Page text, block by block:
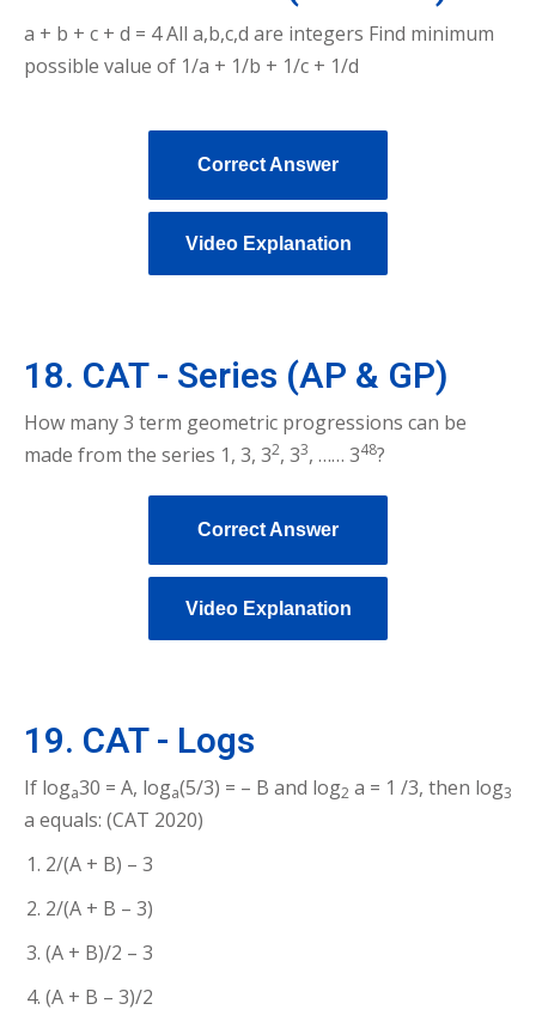
a + b + c + d = 4 All a,b,c,d are integers Find minimum
possible value of 1/a + 1/b + 1/c + 1/d
Correct Answer
Video Explanation
18. CAT - Series (AP & GP)
How many 3 term geometric progressions can be
made from the series 1, 3, 32, 33, …… 348?
Correct Answer
Video Explanation
19. CAT - Logs
If loga30 = A, loga(5/3) = – B and log2 a = 1 /3, then log3
a equals: (CAT 2020)
2/(A + B) – 3
2/(A + B – 3)
(A + B)/2 – 3
(A + B – 3)/2